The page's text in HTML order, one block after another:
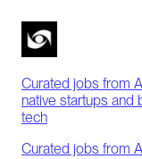
Curated jobs from
native startups and
tech
Curated jobs from